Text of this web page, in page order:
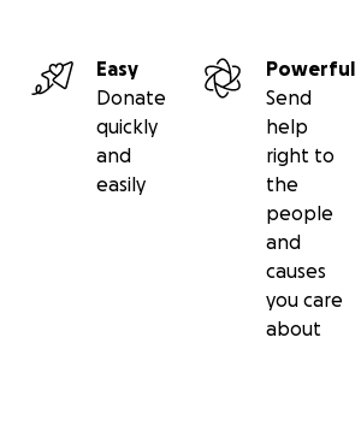
Easy
Donate
quickly
and
easily
Powerful
Send
help
right to
the
people
and
causes
you care
about